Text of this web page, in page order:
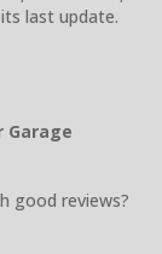
last update.
Garage
good reviews?